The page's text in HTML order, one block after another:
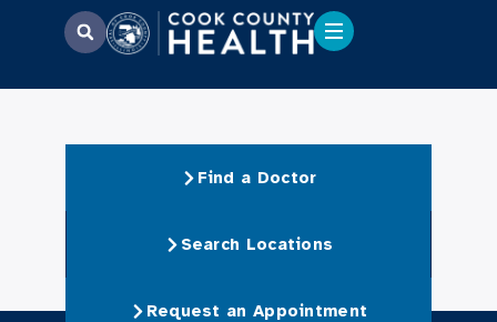
Find a Doctor
Search Locations
Request an Appointment